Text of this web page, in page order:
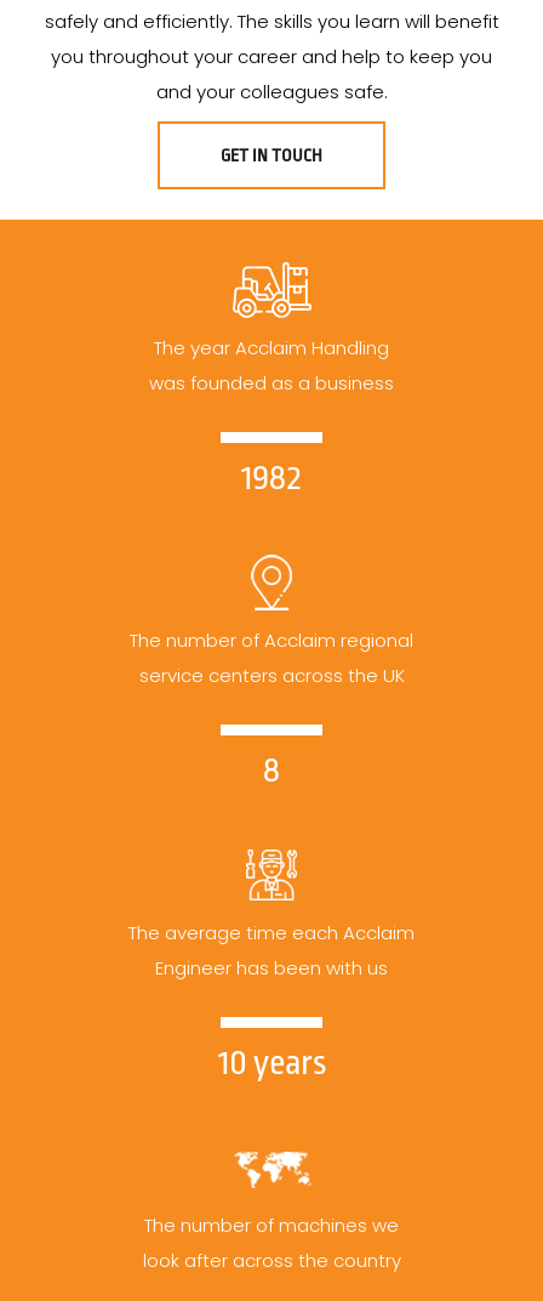
safely and efficiently. The skills you learn will benefit
you throughout your career and help to keep you
and your colleagues safe.
GET IN TOUCH
The year Acclaim Handling
was founded as a business
1982
The number of Acclaim regional
service centers across the UK
8
The average time each Acclaim
Engineer has been with us
10 years
The number of machines we
look after across the country